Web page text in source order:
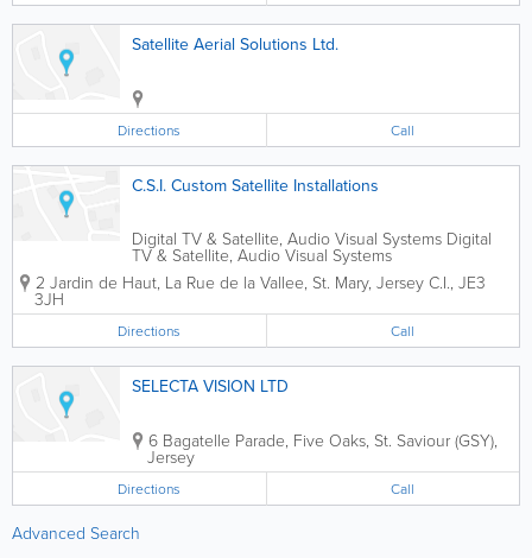
Satellite Aerial Solutions Ltd.
Directions Call
C.S.I. Custom Satellite Installations
Digital TV & Satellite, Audio Visual Systems Digital
TV & Satellite, Audio Visual Systems
2 Jardin de Haut, La Rue de la Vallee, St. Mary, Jersey C.I., JE3
3JH
Directions Call
SELECTA VISION LTD
6 Bagatelle Parade, Five Oaks, St. Saviour (GSY),
Jersey
Directions Call
Advanced Search